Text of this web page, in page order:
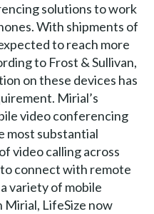
solutions to work
With shipments of
to reach more
to Frost & Sullivan,
on these devices has
Mirial’s
video conferencing
most substantial
video calling across
connect with remote
variety of mobile
LifeSize now